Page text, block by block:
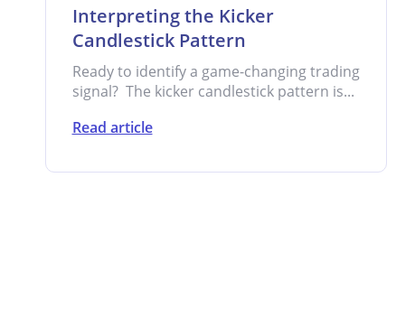
Interpreting the Kicker
Candlestick Pattern
Ready to identify a game-changing trading
signal? The kicker candlestick pattern is...
Read article